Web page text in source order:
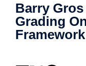
Barry
Grading